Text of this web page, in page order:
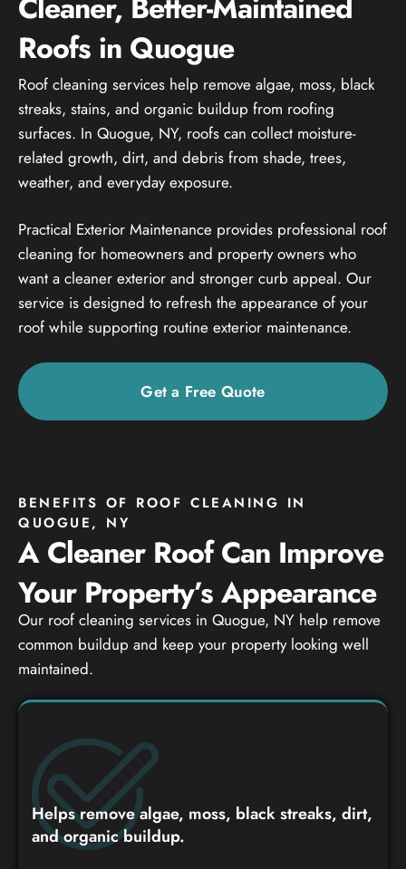
Roofs in Quogue
Roof cleaning services help remove algae, moss, black
streaks, stains, and organic buildup from roofing
surfaces. In Quogue, NY, roofs can collect moisture-
related growth, dirt, and debris from shade, trees,
weather, and everyday exposure.
Practical Exterior Maintenance provides professional roof
cleaning for homeowners and property owners who
want a cleaner exterior and stronger curb appeal. Our
service is designed to refresh the appearance of your
roof while supporting routine exterior maintenance.
Get a Free Quote
BENEFITS OF ROOF CLEANING IN
QUOGUE, NY
A Cleaner Roof Can Improve
Your Property’s Appearance
Our roof cleaning services in Quogue, NY help remove
common buildup and keep your property looking well
maintained.
Helps remove algae, moss, black streaks, dirt,
and organic buildup.